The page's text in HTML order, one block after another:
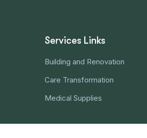
Services Links
Building and Renovation
Care Transformation
Medical Supplies